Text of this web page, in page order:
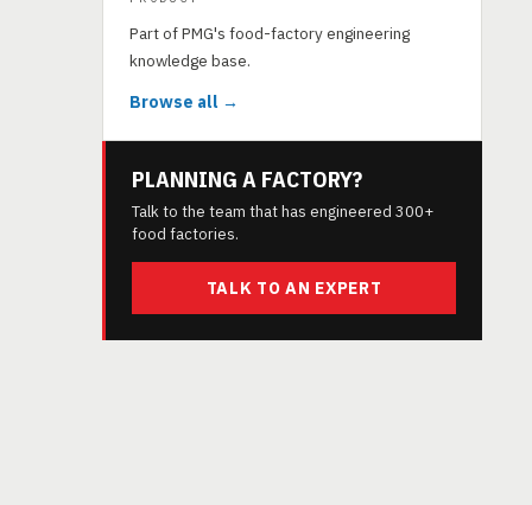
Part of PMG's food-factory engineering
knowledge base.
Browse all →
PLANNING A FACTORY?
Talk to the team that has engineered 300+
food factories.
TALK TO AN EXPERT